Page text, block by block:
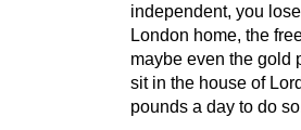
independent, you
London home, the
maybe even the gold
sit in the house of
pounds a day to do